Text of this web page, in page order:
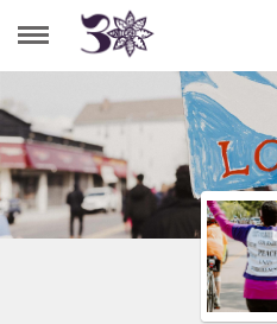
AMELIA